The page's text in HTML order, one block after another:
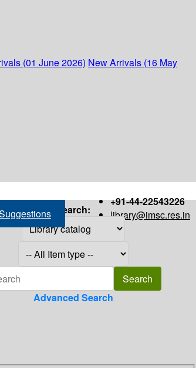
(01 June 2026) New Arrivals (16 May
+91-44-22543226
library@imsc.res.in
Search:
Advanced Search